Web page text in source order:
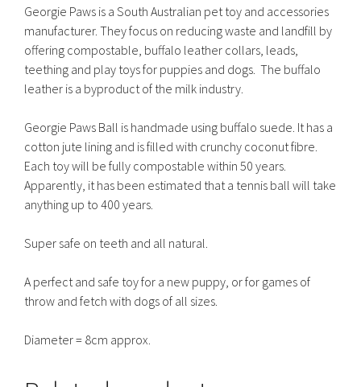
Georgie Paws is a South Australian pet toy and accessories
manufacturer. They focus on reducing waste and landfill by
offering compostable, buffalo leather collars, leads,
teething and play toys for puppies and dogs. The buffalo
leather is a byproduct of the milk industry.
Georgie Paws Ball is handmade using buffalo suede. It has a
cotton jute lining and is filled with crunchy coconut fibre.
Each toy will be fully compostable within 50 years.
Apparently, it has been estimated that a tennis ball will take
anything up to 400 years.
Super safe on teeth and all natural.
A perfect and safe toy for a new puppy, or for games of
throw and fetch with dogs of all sizes.
Diameter = 8cm approx.